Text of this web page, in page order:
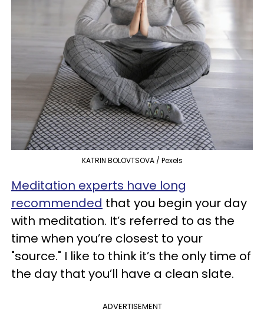
KATRIN BOLOVTSOVA / Pexels
Meditation experts have long
recommended that you begin your day
with meditation. It’s referred to as the
time when you’re closest to your
"source." I like to think it’s the only time of
the day that you’ll have a clean slate.
ADVERTISEMENT